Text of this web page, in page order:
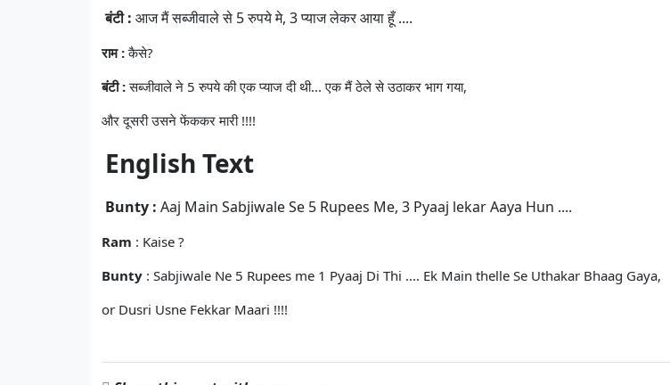
बंटी : आज मैं सब्जीवाले से 5 रुपये मे, 3 प्याज लेकर आया हूँ ....
राम :कैसे?
बंटी :सब्जीवाले ने 5 रुपये की एक प्याज दी थी... एक मैं ठेले से उठाकर भाग गया,
और दूसरी उसने फेंककर मारी !!!!
English Text
Bunty : Aaj Main Sabjiwale Se 5 Rupees Me, 3 Pyaaj lekar Aaya Hun ....
Ram : Kaise ?
Bunty : Sabjiwale Ne 5 Rupees me 1 Pyaaj Di Thi .... Ek Main thelle Se Uthakar Bhaag Gaya,
or Dusri Usne Fekkar Maari !!!!